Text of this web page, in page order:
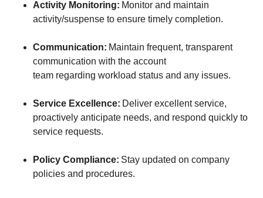
Activity Monitoring: Monitor and maintain
activity/suspense to ensure timely completion.
Communication: Maintain frequent, transparent
communication with the account
team regarding workload status and any issues.
Service Excellence: Deliver excellent service,
proactively anticipate needs, and respond quickly to
service requests.
Policy Compliance: Stay updated on company
policies and procedures.